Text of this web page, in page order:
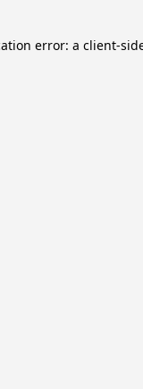
error: a client-